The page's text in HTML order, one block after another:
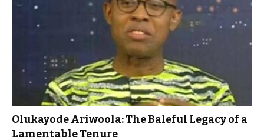
Olukayode Ariwoola: The Baleful Legacy of a
Lamentable Tenure